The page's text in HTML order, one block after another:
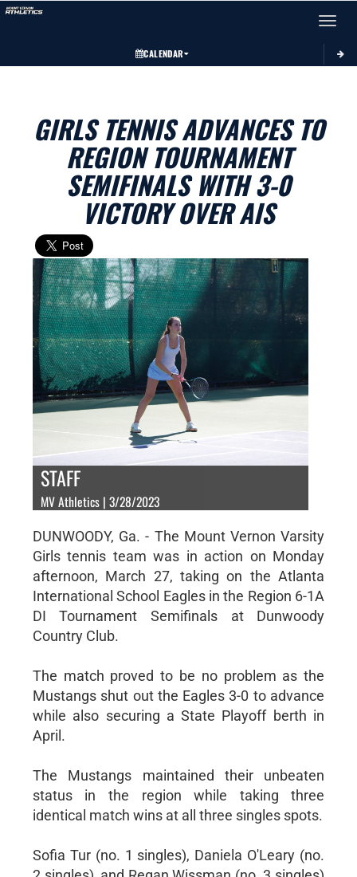
Toggle
CALENDAR
GIRLS TENNIS ADVANCES TO
REGION TOURNAMENT
SEMIFINALS WITH 3-0
VICTORY OVER AIS
STAFF
MV Athletics | 3/28/2023
DUNWOODY, Ga. - The Mount Vernon Varsity
Girls tennis team was in action on Monday
afternoon, March 27, taking on the Atlanta
International School Eagles in the Region 6-1A
DI Tournament Semifinals at Dunwoody
Country Club.
The match proved to be no problem as the
Mustangs shut out the Eagles 3-0 to advance
while also securing a State Playoff berth in
April.
The Mustangs maintained their unbeaten
status in the region while taking three
identical match wins at all three singles spots.
Sofia Tur (no. 1 singles), Daniela O'Leary (no.